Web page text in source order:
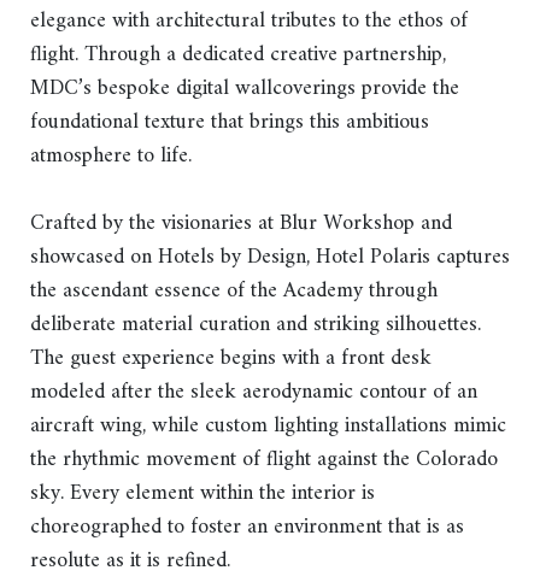
elegance with architectural tributes to the ethos of
flight. Through a dedicated creative partnership,
MDC’s bespoke digital wallcoverings provide the
foundational texture that brings this ambitious
atmosphere to life.
Crafted by the visionaries at Blur Workshop and
showcased on Hotels by Design, Hotel Polaris captures
the ascendant essence of the Academy through
deliberate material curation and striking silhouettes.
The guest experience begins with a front desk
modeled after the sleek aerodynamic contour of an
aircraft wing, while custom lighting installations mimic
the rhythmic movement of flight against the Colorado
sky. Every element within the interior is
choreographed to foster an environment that is as
resolute as it is refined.